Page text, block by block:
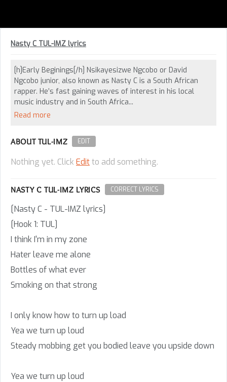
Nasty C TUL-IMZ lyrics
[h]Early Beginings[/h] Nsikayesizwe Ngcobo or David
Ngcobo junior, also known as Nasty C is a South African
rapper. He’s fast gaining waves of interest in his local
music industry and in South Africa...
Read more
ABOUT TUL-IMZ EDIT
Nothing yet. Click Editto add something.
NASTY C TUL-IMZ LYRICS CORRECT LYRICS
[Nasty C - TUL-IMZ lyrics]
[Hook 1: TUL]
I think I'm in my zone
Hater leave me alone
Bottles of what ever
Smoking on that strong
I only know how to turn up load
Yea we turn up loud
Steady mobbing get you bodied leave you upside down
Yea we turn up loud